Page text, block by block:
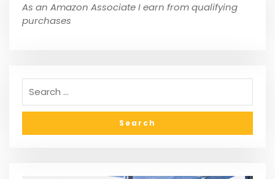
As an Amazon Associate I earn from qualifying
purchases